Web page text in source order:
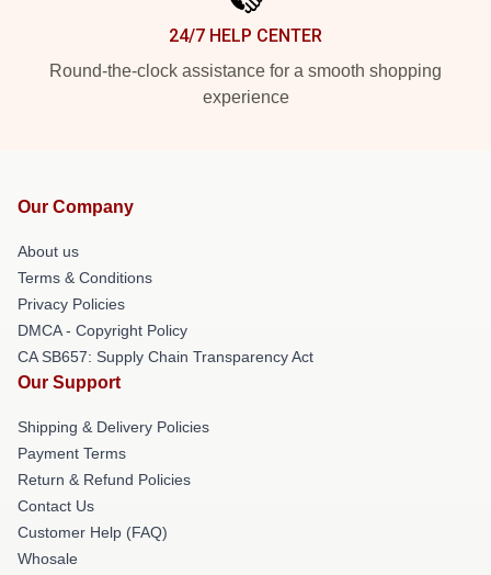
24/7 HELP CENTER
Round-the-clock assistance for a smooth shopping
experience
Our Company
About us
Terms & Conditions
Privacy Policies
DMCA - Copyright Policy
CA SB657: Supply Chain Transparency Act
Our Support
Shipping & Delivery Policies
Payment Terms
Return & Refund Policies
Contact Us
Customer Help (FAQ)
Whosale